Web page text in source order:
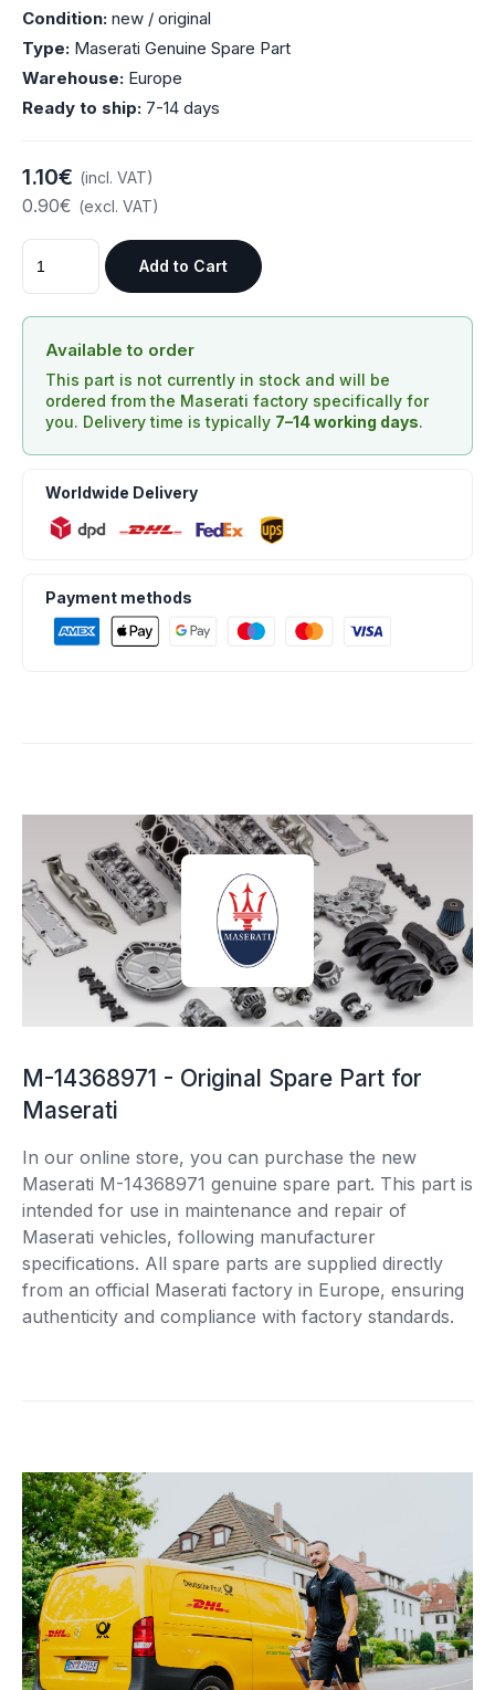
Condition: new / original
Type: Maserati Genuine Spare Part
Warehouse: Europe
Ready to ship: 7-14 days
1.10€ (incl. VAT)
0.90€ (excl. VAT)
Add to Cart
Available to order
This part is not currently in stock and will be
ordered from the Maserati factory specifically for
you. Delivery time is typically 7–14 working days.
Worldwide Delivery
Payment methods
M-14368971 - Original Spare Part for
Maserati
In our online store, you can purchase the new
Maserati M-14368971 genuine spare part. This part is
intended for use in maintenance and repair of
Maserati vehicles, following manufacturer
specifications. All spare parts are supplied directly
from an official Maserati factory in Europe, ensuring
authenticity and compliance with factory standards.